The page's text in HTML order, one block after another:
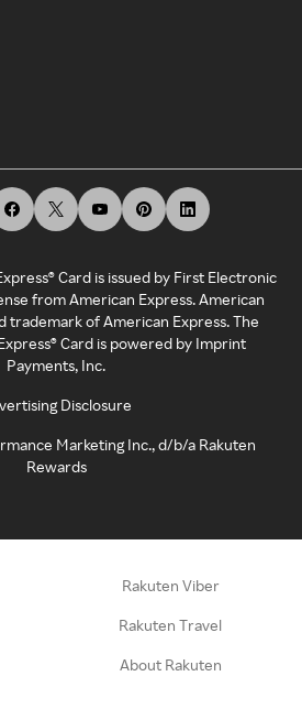
Card is issued by First Electronic
from American Express. American
trademark of American Express. The
Card is powered by Imprint
Payments, Inc.
Disclosure
Marketing Inc., d/b/a Rakuten
Rewards
Rakuten Viber
Rakuten Travel
About Rakuten